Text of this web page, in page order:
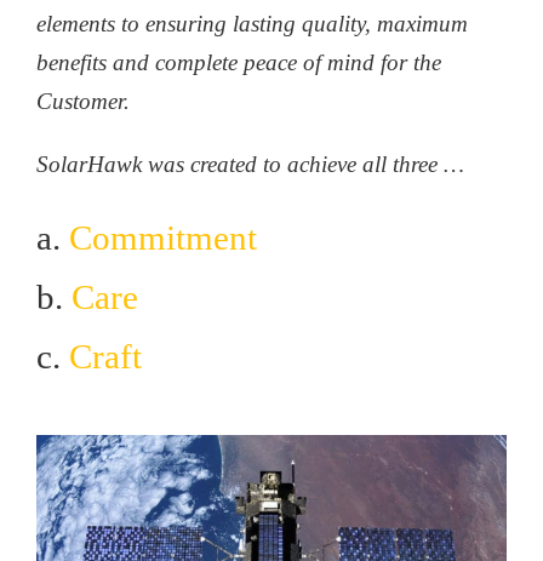
elements to ensuring lasting quality, maximum
benefits and complete peace of mind for the
Customer.
SolarHawk was created to achieve all three …
a. Commitment
b. Care
c. Craft